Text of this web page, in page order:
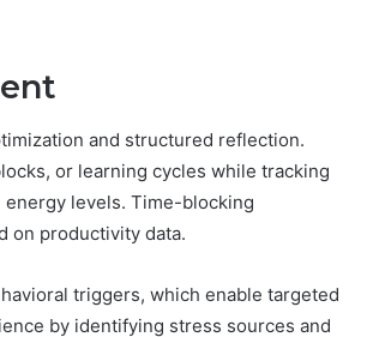
and structured reflection.
or learning cycles while tracking
levels. Time-blocking
on productivity data.
triggers, which enable targeted
by identifying stress sources and